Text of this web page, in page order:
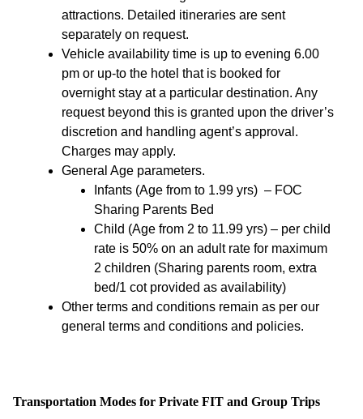
attractions. Detailed itineraries are sent
separately on request.
Vehicle availability time is up to evening 6.00
pm or up-to the hotel that is booked for
overnight stay at a particular destination. Any
request beyond this is granted upon the driver’s
discretion and handling agent’s approval.
Charges may apply.
General Age parameters.
Infants (Age from to 1.99 yrs) – FOC
Sharing Parents Bed
Child (Age from 2 to 11.99 yrs) – per child
rate is 50% on an adult rate for maximum
2 children (Sharing parents room, extra
bed/1 cot provided as availability)
Other terms and conditions remain as per our
general terms and conditions and policies.
Transportation Modes for Private FIT and Group Trips